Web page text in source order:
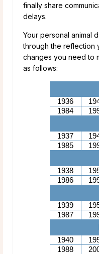
finally share
delays.
Your personal animal
through the reflection
changes you need to
as follows:
1936
1984
1937
1985
1938
1986
1939
1987
1940
1988